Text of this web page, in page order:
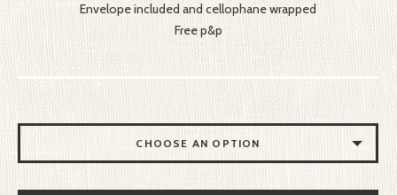
Envelope included and cellophane wrapped
Free p&p
CHOOSE AN OPTION